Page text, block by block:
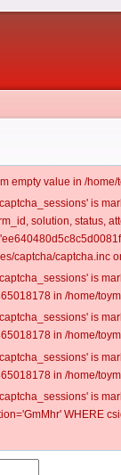
empty value in /
is
solution, status,
captcha/captcha.inc
is
in /home/
is
in /home/
is
in /home/
is
WHERE